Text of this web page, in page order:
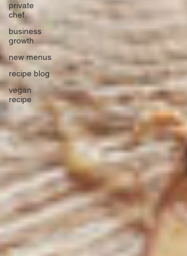
private
chef
business
growth
new menus
recipe blog
vegan
recipe